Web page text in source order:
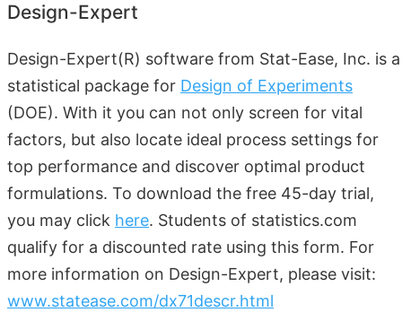
Design-Expert
Design-Expert(R) software from Stat-Ease, Inc. is a
statistical package for Design of Experiments
(DOE). With it you can not only screen for vital
factors, but also locate ideal process settings for
top performance and discover optimal product
formulations. To download the free 45-day trial,
you may click here. Students of statistics.com
qualify for a discounted rate using this form. For
more information on Design-Expert, please visit:
www.statease.com/dx71descr.html